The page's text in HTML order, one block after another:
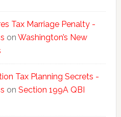
Tax Marriage Penalty -
on Washington’s New
Tax Planning Secrets -
on Section 199A QBI